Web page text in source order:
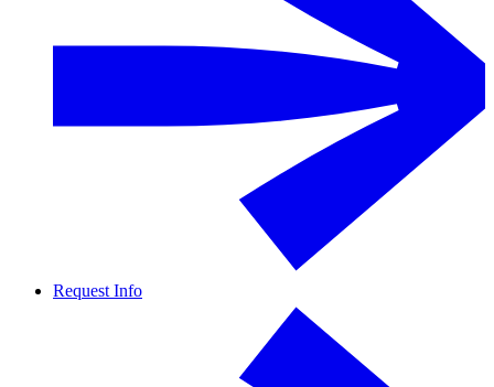
Request Info